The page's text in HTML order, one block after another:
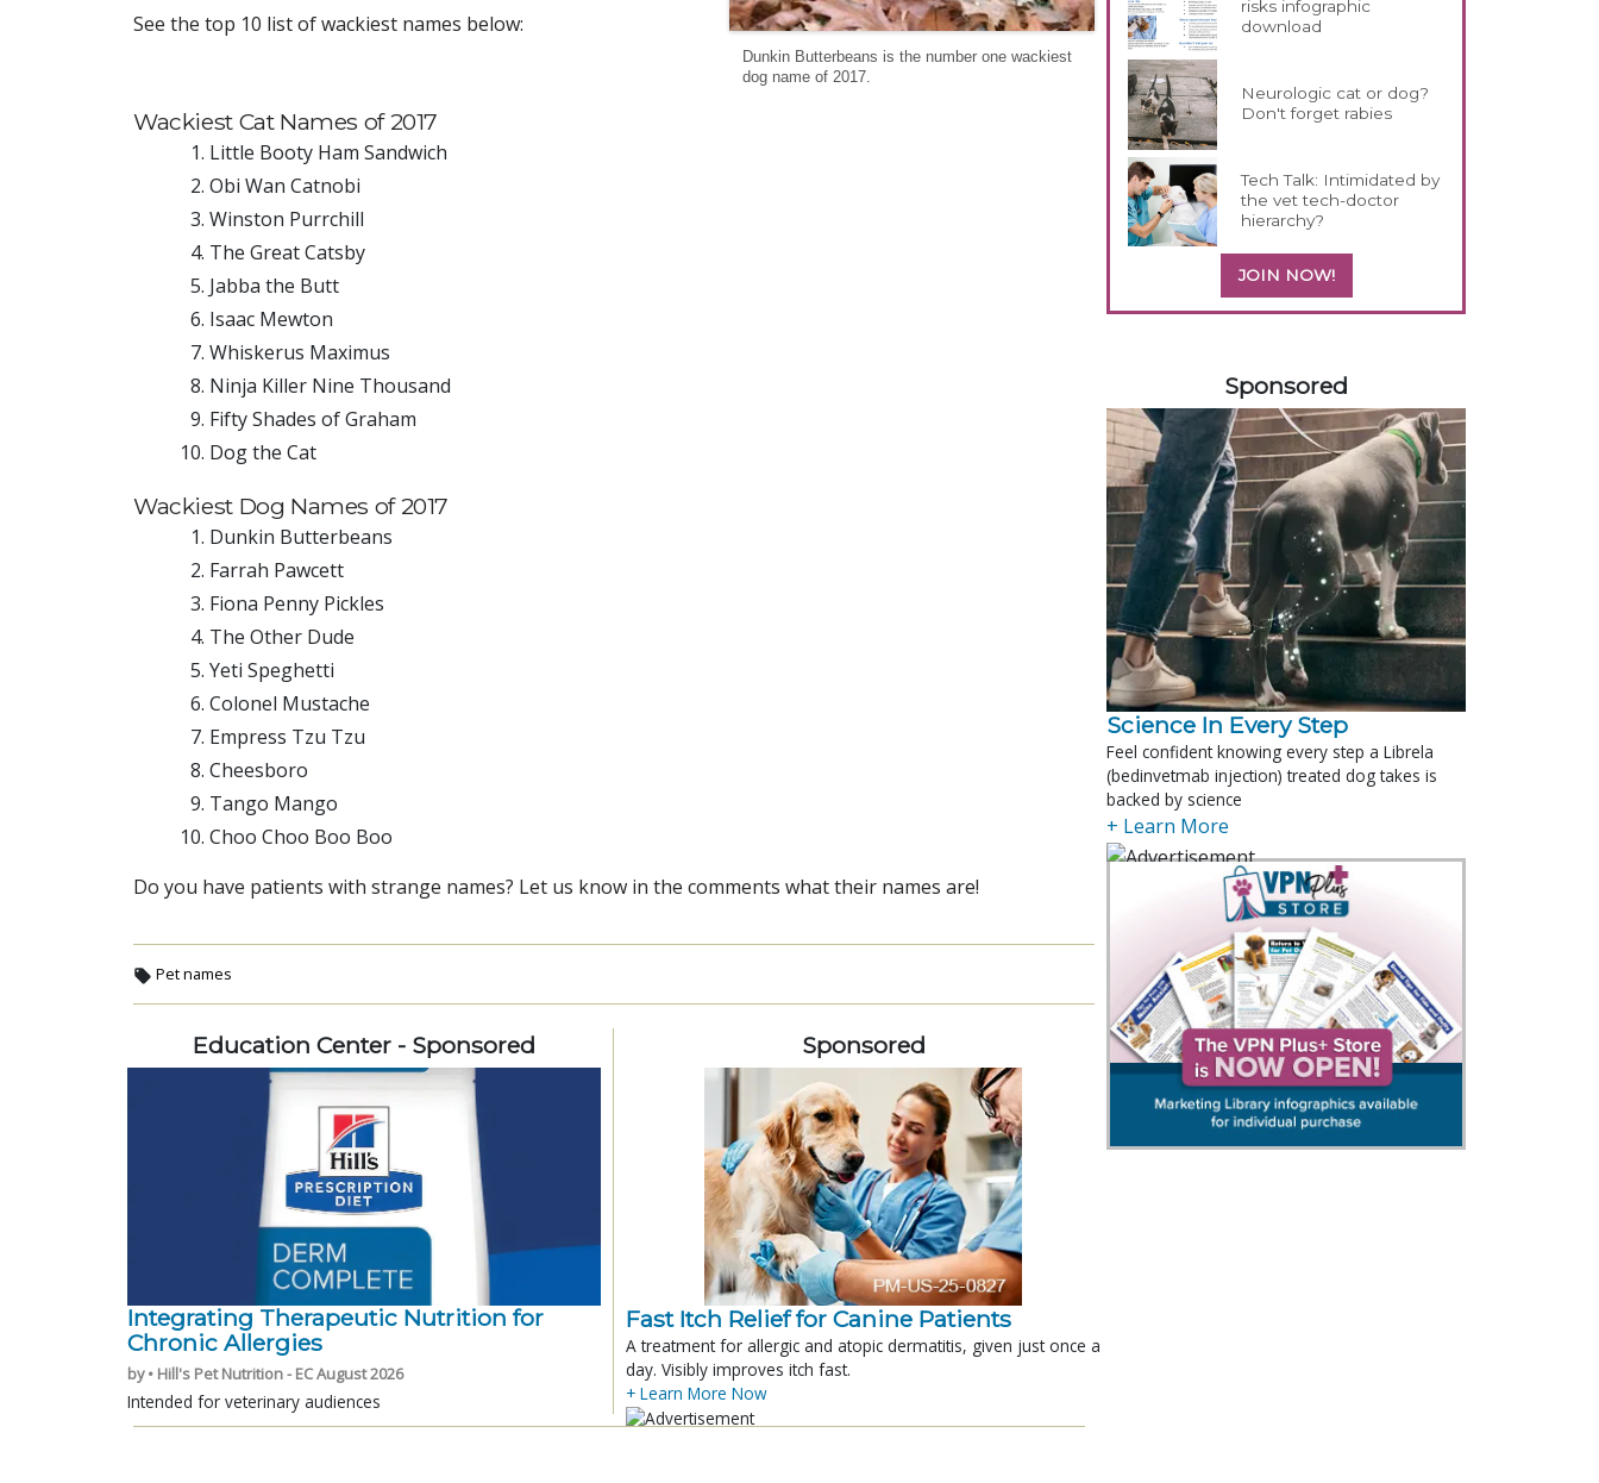
Dunkin Butterbeans is the number one wackiest
dog name of 2017.
See the top 10 list of wackiest names below:
Wackiest Cat Names of 2017
Little Booty Ham Sandwich
Obi Wan Catnobi
Winston Purrchill
The Great Catsby
Jabba the Butt
Isaac Mewton
Whiskerus Maximus
Ninja Killer Nine Thousand
Fifty Shades of Graham
Dog the Cat
Wackiest Dog Names of 2017
Dunkin Butterbeans
Farrah Pawcett
Fiona Penny Pickles
The Other Dude
Yeti Speghetti
Colonel Mustache
Empress Tzu Tzu
Cheesboro
Tango Mango
Choo Choo Boo Boo
Do you have patients with strange names? Let us know in the comments what their names are!
Pet names
Education Center - Sponsored
Integrating Therapeutic Nutrition for
Chronic Allergies
by • Hill's Pet Nutrition - EC August 2026
Intended for veterinary audiences
Sponsored
Fast Itch Relief for Canine Patients
A treatment for allergic and atopic dermatitis, given just once a
day. Visibly improves itch fast.
+ Learn More Now
risks infographic
download
Neurologic cat or dog?
Don't forget rabies
Tech Talk: Intimidated by
the vet tech-doctor
hierarchy?
JOIN NOW!
Sponsored
Science In Every Step
Feel confident knowing every step a Librela
(bedinvetmab injection) treated dog takes is
backed by science
+ Learn More